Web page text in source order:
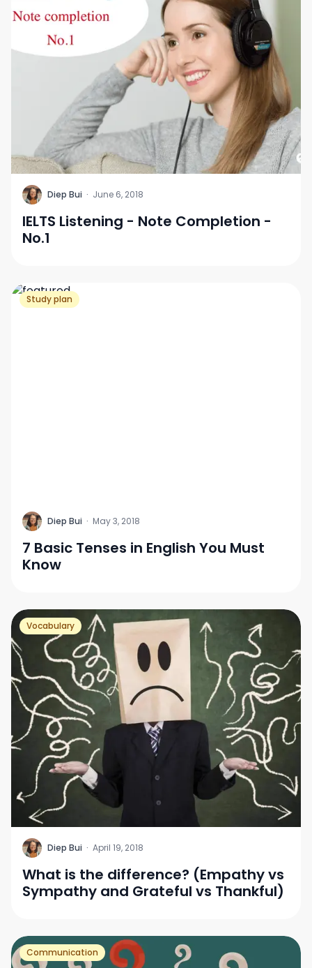
D Diep Bui · June 6, 2018
IELTS Listening - Note Completion -
No.1
Study plan
D Diep Bui · May 3, 2018
7 Basic Tenses in English You Must
Know
Vocabulary
D Diep Bui · April 19, 2018
What is the difference? (Empathy vs
Sympathy and Grateful vs Thankful)
Communication